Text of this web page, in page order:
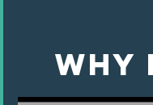
Why